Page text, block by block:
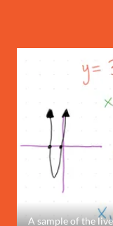
A sample of the